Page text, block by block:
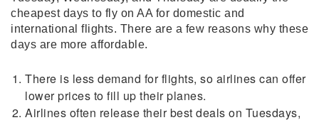
cheapest days to fly on AA for domestic and
international flights. There are a few reasons why these
days are more affordable.
There is less demand for flights, so airlines can offer
lower prices to fill up their planes.
Airlines often release their best deals on Tuesdays,